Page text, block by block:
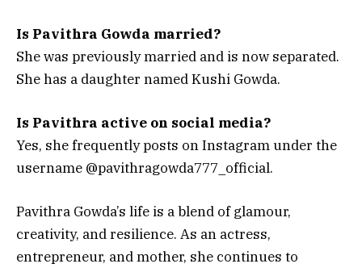
Is Pavithra Gowda married?
She was previously married and is now separated.
She has a daughter named Kushi Gowda.
Is Pavithra active on social media?
Yes, she frequently posts on Instagram under the
username @pavithragowda777_official.
Pavithra Gowda’s life is a blend of glamour,
creativity, and resilience. As an actress,
entrepreneur, and mother, she continues to